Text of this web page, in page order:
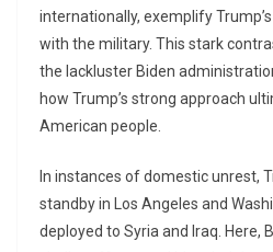
internationally, exemplify
with the military. This stark
the lackluster Biden
how Trump’s strong approach
American people.
In instances of domestic unrest,
standby in Los Angeles and
deployed to Syria and Iraq. Here,